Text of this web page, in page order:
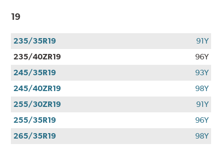
19
235/35R19
91Y
235/40ZR19
96Y
245/35R19
93Y
245/40ZR19
98Y
255/30ZR19
91Y
255/35R19
96Y
265/35R19
98Y